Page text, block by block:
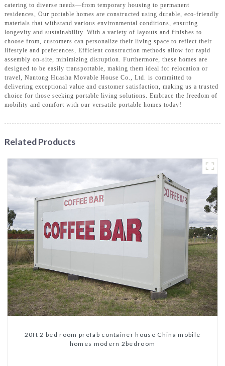
catering to diverse needs—from temporary housing to permanent
residences, Our portable homes are constructed using durable, eco-friendly
materials that withstand various environmental conditions, ensuring
longevity and sustainability. With a variety of layouts and finishes to
choose from, customers can personalize their living space to reflect their
lifestyle and preferences, Efficient construction methods allow for rapid
assembly on-site, minimizing disruption. Furthermore, these homes are
designed to be easily transportable, making them ideal for relocation or
travel, Nantong Huasha Movable House Co., Ltd. is committed to
delivering exceptional value and customer satisfaction, making us a trusted
choice for those seeking portable living solutions. Embrace the freedom of
mobility and comfort with our versatile portable homes today!
Related Products
20ft 2 bed room prefab container house China mobile
homes modern 2bedroom